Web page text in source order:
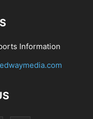
Information